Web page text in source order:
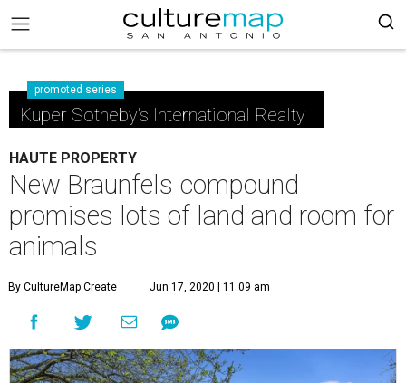
promoted series
Kuper Sotheby's International Realty
HAUTE PROPERTY
New Braunfels compound
promises lots of land and room for
animals
By CultureMap Create Jun 17, 2020 | 11:09 am